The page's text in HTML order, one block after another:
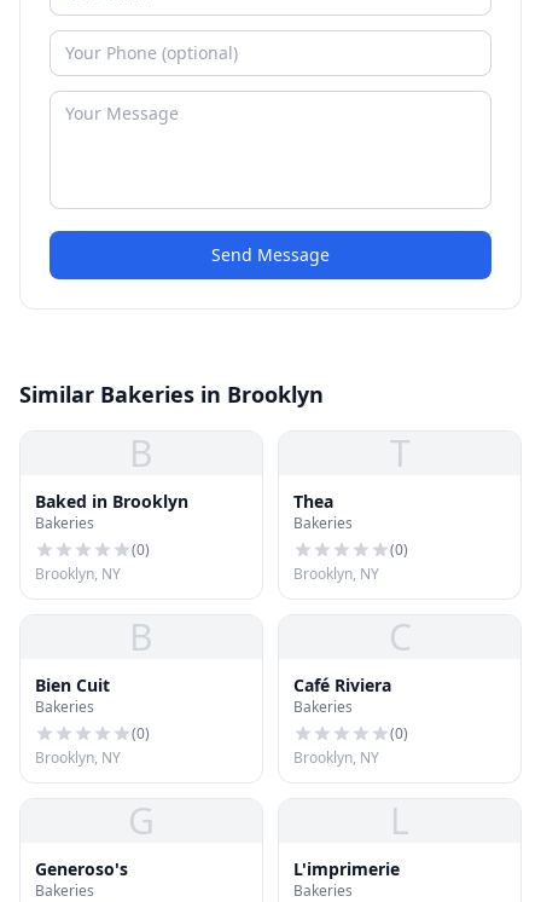
Send Message
Similar Bakeries in Brooklyn
B
Baked in Brooklyn
Bakeries
(0)
Brooklyn, NY
T
Thea
Bakeries
(0)
Brooklyn, NY
B
Bien Cuit
Bakeries
(0)
Brooklyn, NY
C
Café Riviera
Bakeries
(0)
Brooklyn, NY
G
Generoso's
Bakeries
L
L'imprimerie
Bakeries